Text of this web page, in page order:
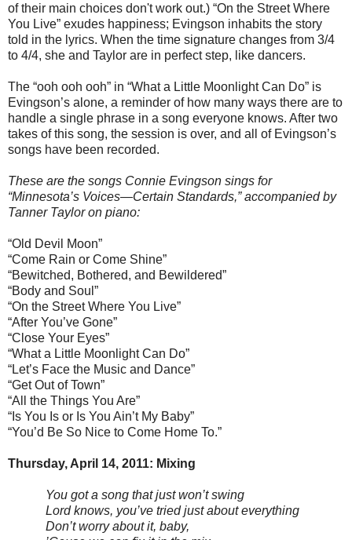
of their main choices don't work out.) “On the Street Where
You Live” exudes happiness; Evingson inhabits the story
told in the lyrics. When the time signature changes from 3/4
to 4/4, she and Taylor are in perfect step, like dancers.
The “ooh ooh ooh” in “What a Little Moonlight Can Do” is
Evingson’s alone, a reminder of how many ways there are to
handle a single phrase in a song everyone knows. After two
takes of this song, the session is over, and all of Evingson’s
songs have been recorded.
These are the songs Connie Evingson sings for
“Minnesota’s Voices—Certain Standards,” accompanied by
Tanner Taylor on piano:
“Old Devil Moon”
“Come Rain or Come Shine”
“Bewitched, Bothered, and Bewildered”
“Body and Soul”
“On the Street Where You Live”
“After You’ve Gone”
“Close Your Eyes”
“What a Little Moonlight Can Do”
“Let’s Face the Music and Dance”
“Get Out of Town”
“All the Things You Are”
“Is You Is or Is You Ain’t My Baby”
“You’d Be So Nice to Come Home To.”
Thursday, April 14, 2011: Mixing
You got a song that just won’t swing
Lord knows, you’ve tried just about everything
Don’t worry about it, baby,